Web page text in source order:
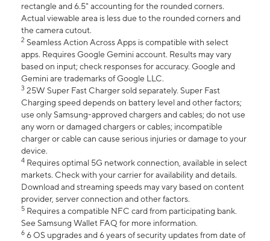
rectangle and 6.5" accounting for the rounded corners.
Actual viewable area is less due to the rounded corners and
the camera cutout.
2 Seamless Action Across Apps is compatible with select
apps. Requires Google Gemini account. Results may vary
based on input; check responses for accuracy. Google and
Gemini are trademarks of Google LLC.
3 25W Super Fast Charger sold separately. Super Fast
Charging speed depends on battery level and other factors;
use only Samsung-approved chargers and cables; do not use
any worn or damaged chargers or cables; incompatible
charger or cable can cause serious injuries or damage to your
device.
4 Requires optimal 5G network connection, available in select
markets. Check with your carrier for availability and details.
Download and streaming speeds may vary based on content
provider, server connection and other factors.
5 Requires a compatible NFC card from participating bank.
See Samsung Wallet FAQ for more information.
6 6 OS upgrades and 6 years of security updates from date of